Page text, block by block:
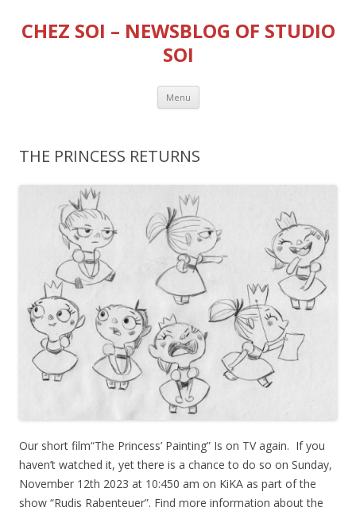
CHEZ SOI – NEWSBLOG OF STUDIO
SOI
Menu Skip
content
THE PRINCESS RETURNS
Our short film“The Princess’ Painting” Is on TV again. If you
haven’t watched it, yet there is a chance to do so on Sunday,
November 12th 2023 at 10:450 am on KiKA as part of the
show “Rudis Rabenteuer”. Find more information about the